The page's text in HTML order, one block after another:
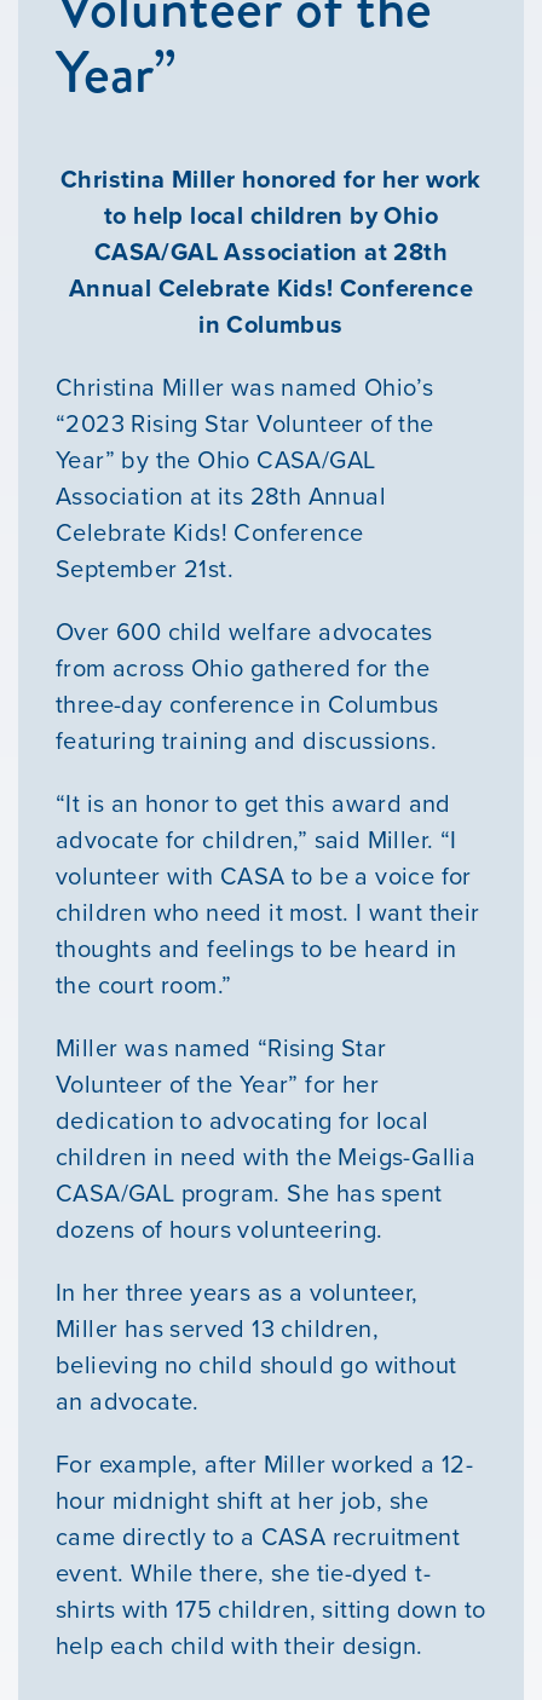
Our Mission
News & Updates
Year”
Christina Miller honored for her work
to help local children by Ohio
CASA/GAL Association at 28th
Annual Celebrate Kids! Conference
in Columbus
Christina Miller was named Ohio’s
“2023 Rising Star Volunteer of the
Year” by the Ohio CASA/GAL
Association at its 28th Annual
Celebrate Kids! Conference
September 21st.
Over 600 child welfare advocates
from across Ohio gathered for the
three-day conference in Columbus
featuring training and discussions.
“It is an honor to get this award and
advocate for children,” said Miller. “I
volunteer with CASA to be a voice for
children who need it most. I want their
thoughts and feelings to be heard in
the court room.”
Miller was named “Rising Star
Volunteer of the Year” for her
dedication to advocating for local
children in need with the Meigs-Gallia
CASA/GAL program. She has spent
dozens of hours volunteering.
In her three years as a volunteer,
Miller has served 13 children,
believing no child should go without
an advocate.
For example, after Miller worked a 12-
hour midnight shift at her job, she
came directly to a CASA recruitment
event. While there, she tie-dyed t-
shirts with 175 children, sitting down to
help each child with their design.